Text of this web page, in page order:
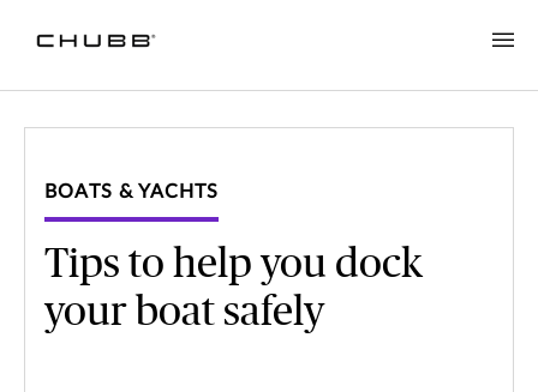
BOATS & YACHTS
Tips to help you dock
your boat safely